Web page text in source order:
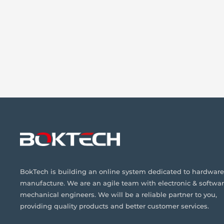
BokTech is building an online system dedicated to hardware
manufacture. We are an agile team with electronic &
mechanical engineers. We will be a reliable partner to you,
providing quality products and better customer services.